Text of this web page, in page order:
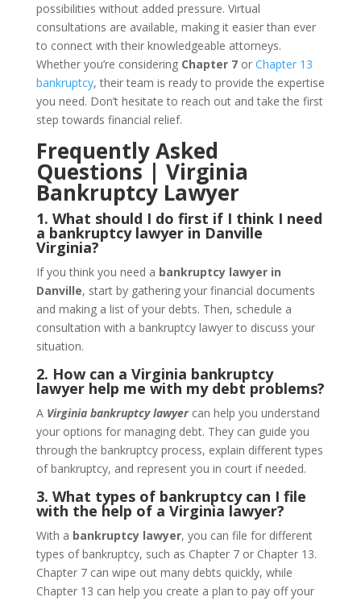
possibilities without added pressure. Virtual
consultations are available, making it easier than ever
to connect with their knowledgeable attorneys.
Whether you’re considering Chapter 7orChapter 13
bankruptcy, their team is ready to provide the expertise
you need. Don’t hesitate to reach out and take the first
step towards financial relief.
Frequently Asked
Questions | Virginia
Bankruptcy Lawyer
1. What should I do first if I think I need
a bankruptcy lawyer in Danville
Virginia?
If you think you need a bankruptcy lawyer in
Danville, start by gathering your financial documents
and making a list of your debts. Then, schedule a
consultation with a bankruptcy lawyer to discuss your
situation.
2. How can a Virginia bankruptcy
lawyer help me with my debt problems?
A Virginia bankruptcy lawyercan help you understand
your options for managing debt. They can guide you
through the bankruptcy process, explain different types
of bankruptcy, and represent you in court if needed.
3. What types of bankruptcy can I file
with the help of a Virginia lawyer?
With a bankruptcy lawyer, you can file for different
types of bankruptcy, such as Chapter 7 or Chapter 13.
Chapter 7 can wipe out many debts quickly, while
Chapter 13 can help you create a plan to pay off your